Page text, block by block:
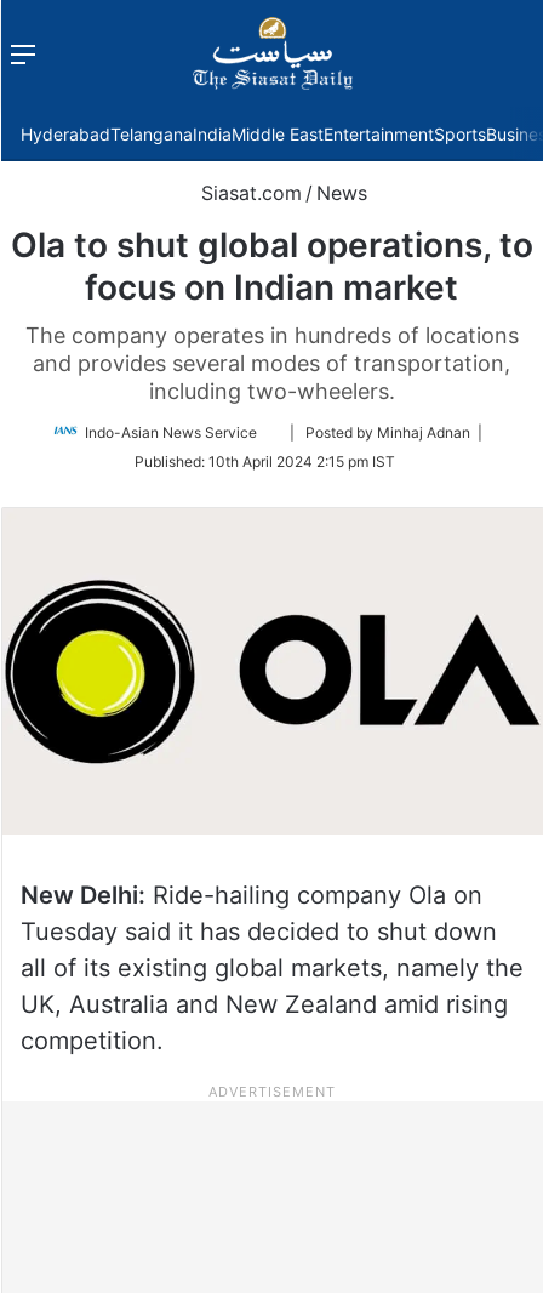
Menu
HyderabadTelanganaIndiaMiddle EastEntertainmentSports
Siasat.com / News
Ola to shut global operations, to
focus on Indian market
The company operates in hundreds of locations
and provides several modes of transportation,
including two-wheelers.
Indo-Asian News Service
Follow
Twitter
| Posted by Minhaj Adnan |
Published: 10th April 2024 2:15 pm IST
New Delhi: Ride-hailing company Ola on
Tuesday said it has decided to shut down
all of its existing global markets, namely the
UK, Australia and New Zealand amid rising
competition.